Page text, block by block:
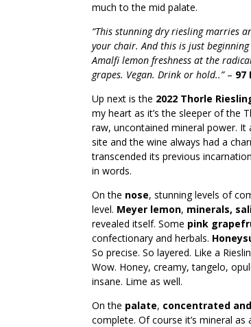
much to the mid palate.
“This stunning dry riesling marries
your chair. And this is just
Amalfi lemon freshness at the
grapes. Vegan. Drink or hold..”– 97
Up next is the 2022 Thorle
my heart as it’s the sleeper of the
raw, uncontained mineral power. It
site and the wine always had a
transcended its previous
in words.
On the nose, stunning levels of
level. Meyer lemon, minerals,
revealed itself. Some pink
confectionary and herbals.
So precise. So layered. Like a
Wow. Honey, creamy, tangelo,
insane. Lime as well.
On the palate, concentrated
complete. Of course it’s mineral as